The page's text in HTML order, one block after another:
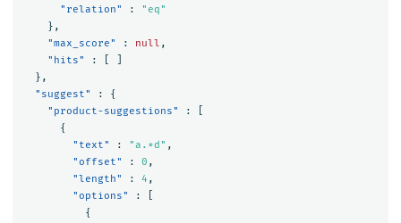
"relation"
:
"eq"
},
"max_score"
: null ,
"hits"
:
},
"suggest"
:
{
"product-suggestions"
:
{
"text"
: "a.*d" ,
"offset"
: 0 ,
"length"
: 4 ,
"options"
:
{